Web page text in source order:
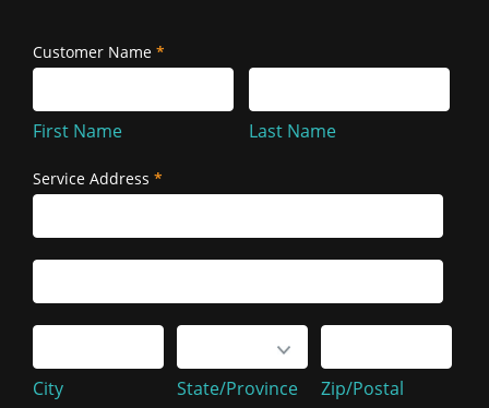
Removal
Reinstallation
Customer Name *
Name
First Name
Name
Last Name
Service Address *
Address
Address
City State/Province
Zip/Postal